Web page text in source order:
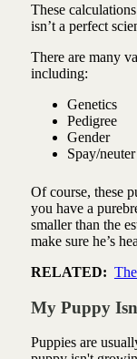
These
isn’t a perfect
There are many
including:
Genetics
Pedigree
Gender
Spay/neuter
Of course, these
you have a
smaller than the
make sure he’s
RELATED:
My Puppy
Puppies are